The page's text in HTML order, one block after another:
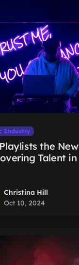
Industry
the
Talent
Christina Hill
Oct 10, 2024